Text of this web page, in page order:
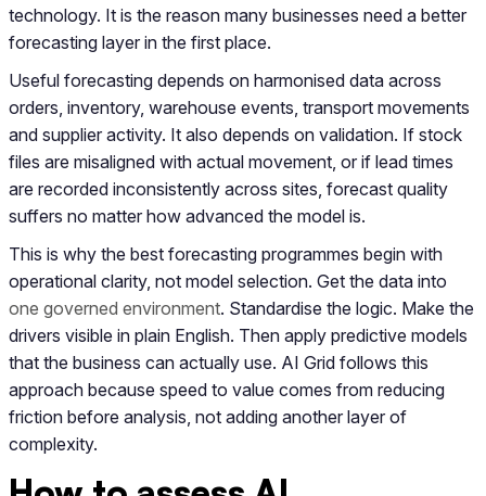
technology. It is the reason many businesses need a better
forecasting layer in the first place.
Useful forecasting depends on harmonised data across
orders, inventory, warehouse events, transport movements
and supplier activity. It also depends on validation. If stock
files are misaligned with actual movement, or if lead times
are recorded inconsistently across sites, forecast quality
suffers no matter how advanced the model is.
This is why the best forecasting programmes begin with
operational clarity, not model selection. Get the data into
one governed environment. Standardise the logic. Make the
drivers visible in plain English. Then apply predictive models
that the business can actually use. AI Grid follows this
approach because speed to value comes from reducing
friction before analysis, not adding another layer of
complexity.